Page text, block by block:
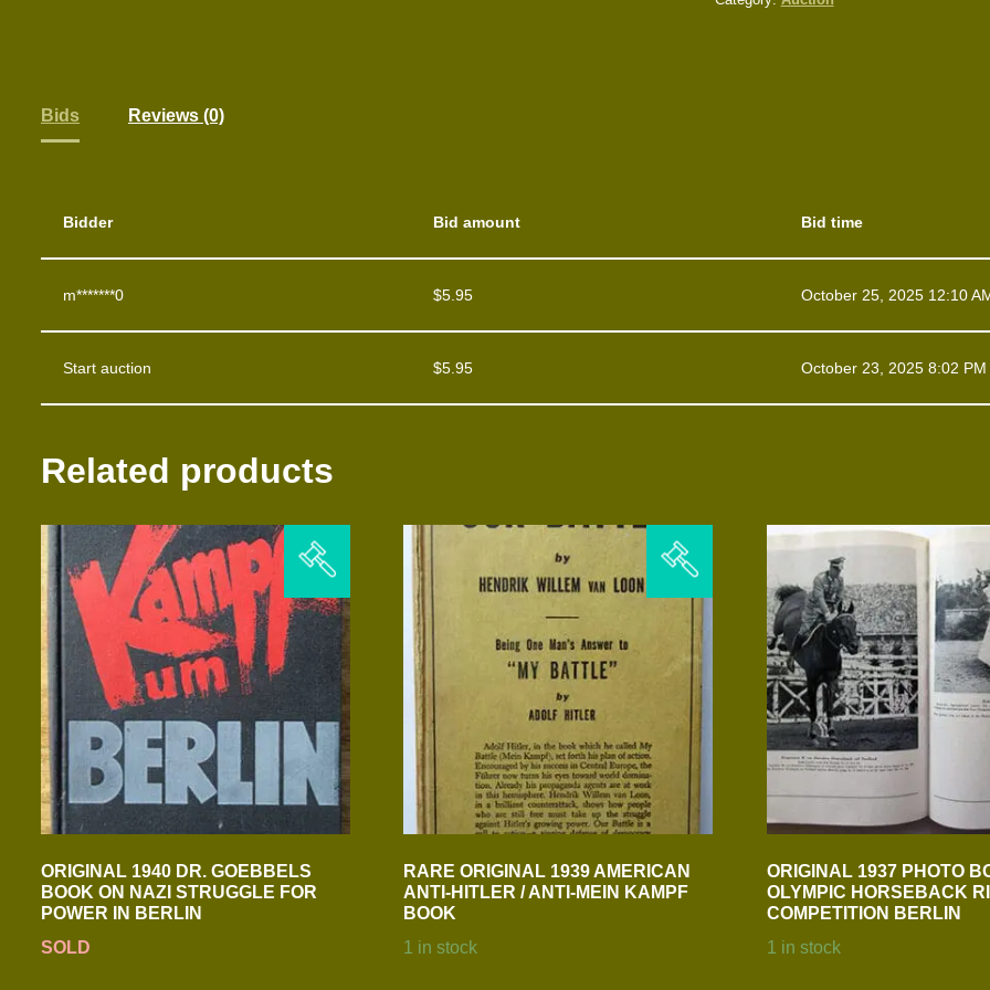
Bids Reviews (0)
Bidder Bid amount Bid time
m*******0 $5.95 October 25, 2025 12:10
Start auction $5.95 October 23, 2025 8:02 PM
Related products
ORIGINAL 1940 DR. GOEBBELS
BOOK ON NAZI STRUGGLE FOR
POWER IN BERLIN
SOLD
RARE ORIGINAL 1939 AMERICAN
ANTI-HITLER / ANTI-MEIN KAMPF
BOOK
1 in stock
ORIGINAL 1937 PHOTO
OLYMPIC HORSEBACK
COMPETITION BERLIN
1 in stock